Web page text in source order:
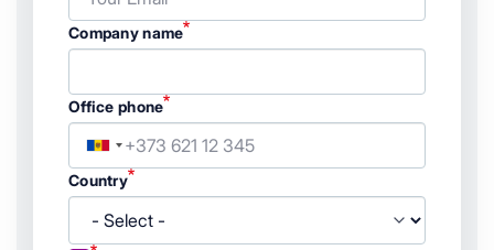
Company name
Office phone
Country
Country